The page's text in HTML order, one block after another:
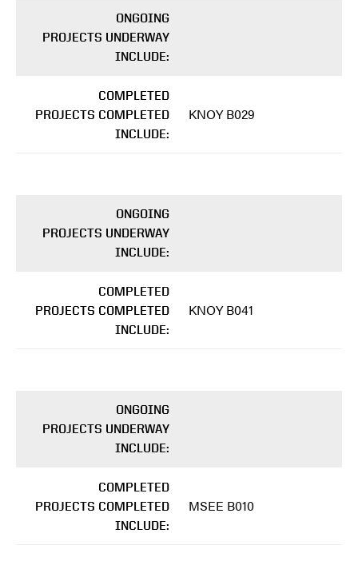
ONGOING
PROJECTS UNDERWAY
INCLUDE:
COMPLETED
PROJECTS COMPLETED
INCLUDE:
KNOY B029
ONGOING
PROJECTS UNDERWAY
INCLUDE:
COMPLETED
PROJECTS COMPLETED
INCLUDE:
KNOY B041
ONGOING
PROJECTS UNDERWAY
INCLUDE:
COMPLETED
PROJECTS COMPLETED
INCLUDE:
MSEE B010